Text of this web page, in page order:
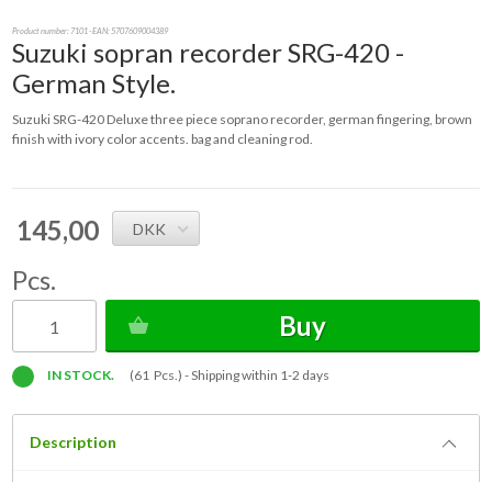
Product number: 7101- EAN: 5707609004389
Suzuki sopran recorder SRG-420 -
German Style.
Suzuki SRG-420 Deluxe three piece soprano recorder, german fingering, brown
finish with ivory color accents. bag and cleaning rod.
145,00 DKK
Pcs.
Buy
IN STOCK. (61 Pcs.) -Shipping within 1-2 days
Description